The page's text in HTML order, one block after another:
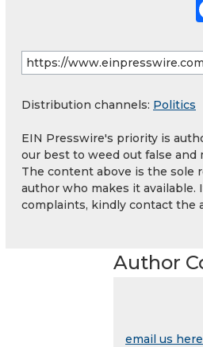
Distribution channels: Politics
EIN Presswire's priority is
our best to weed out false and
The content above is the sole
author who makes it available.
complaints, kindly contact the
Author
email us here